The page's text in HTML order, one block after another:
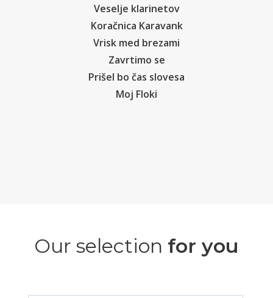
Veselje klarinetov
Koračnica Karavank
Vrisk med brezami
Zavrtimo se
Prišel bo čas slovesa
Moj Floki
Our selection for you